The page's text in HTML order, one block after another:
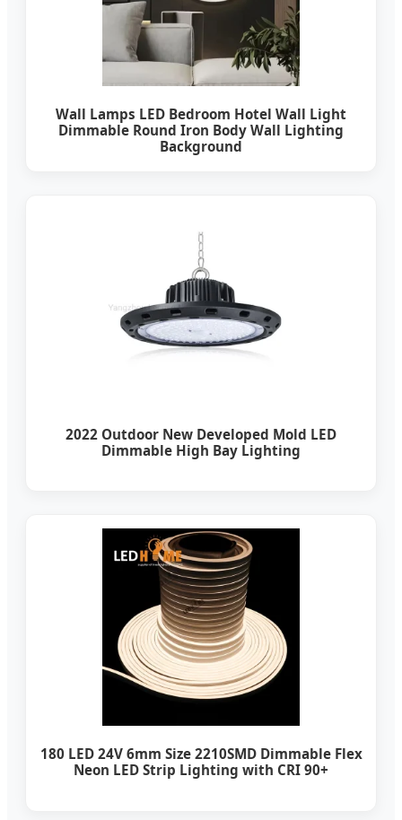
Wall Lamps LED Bedroom Hotel Wall Light
Dimmable Round Iron Body Wall Lighting
Background
2022 Outdoor New Developed Mold LED
Dimmable High Bay Lighting
180 LED 24V 6mm Size 2210SMD Dimmable Flex
Neon LED Strip Lighting with CRI 90+